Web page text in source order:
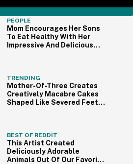
PEOPLE
Mom Encourages Her Sons
To Eat Healthy With Her
Impressive And Delicious
TRENDING
Mother-Of-Three Creates
Creatively Macabre Cakes
Shaped Like Severed Feet,
BEST OF REDDIT
This Artist Created
Deliciously Adorable
Animals Out Of Our Favorite